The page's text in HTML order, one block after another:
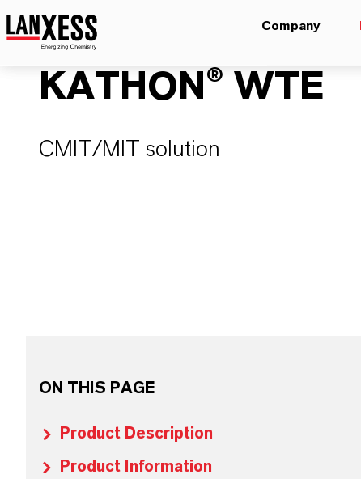
Company
KATHON® WTE
CMIT/MIT solution
ON THIS PAGE
Product Description
Product Information